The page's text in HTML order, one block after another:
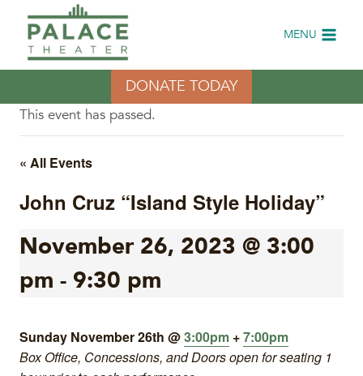
content
MENU
DONATE TODAY
This event has passed.
« All Events
John Cruz “Island Style Holiday”
November 26, 2023 @ 3:00
pm - 9:30 pm
Sunday November 26th @3:00pm +7:00pm
Box Office, Concessions, and Doors open for seating 1